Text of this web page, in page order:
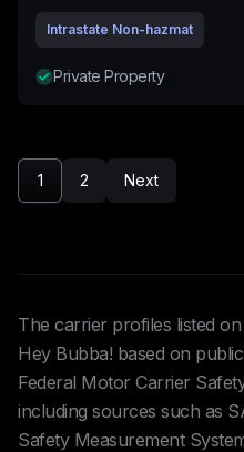
Intrastate Non-hazmat
Private Property
1 2 Next
The carrier profiles listed
Hey Bubba! based on
Federal Motor Carrier
including sources such as
Safety Measurement